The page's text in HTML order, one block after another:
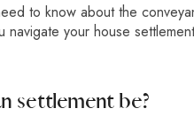
to know about the
navigate your house
settlement be?